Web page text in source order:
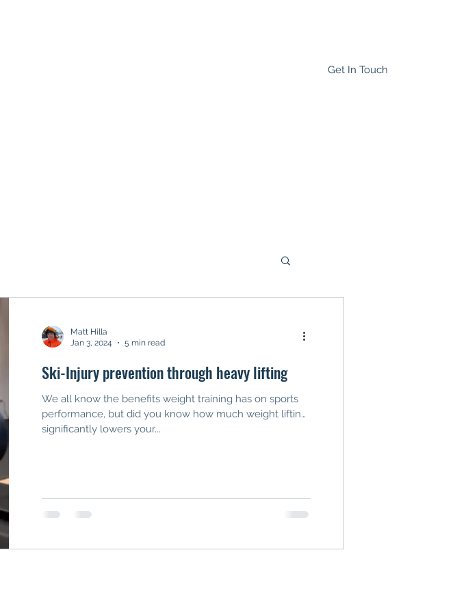
Get In Touch
Matt Hilla
Jan 3, 2024
5 min read
Ski-Injury prevention through heavy lifting
We all know the benefits weight training has on sports
performance, but did you know how much weight lifting
significantly lowers your...